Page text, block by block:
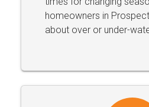
homeowners in
about over or under-